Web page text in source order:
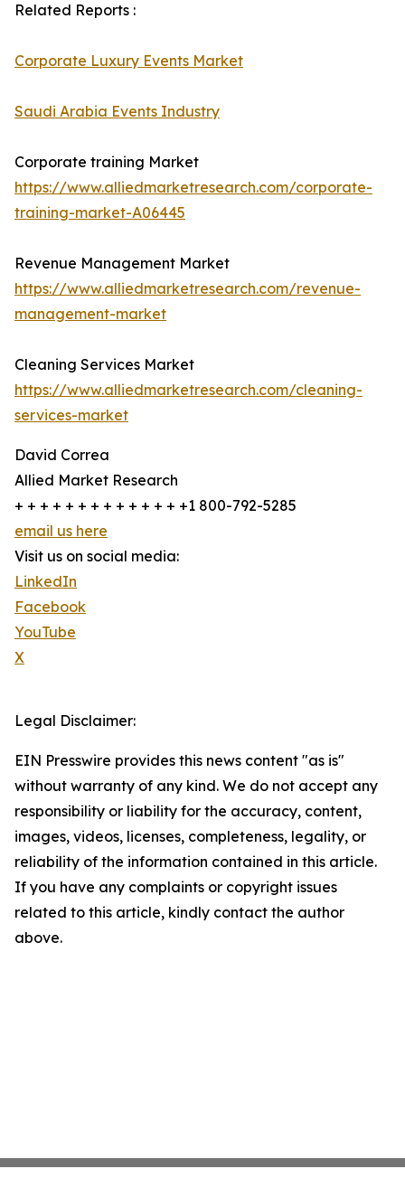
Related Reports :
Corporate Luxury Events Market
Saudi Arabia Events Industry
Corporate training Market
https://www.alliedmarketresearch.com/corporate-
training-market-A06445
Revenue Management Market
https://www.alliedmarketresearch.com/revenue-
management-market
Cleaning Services Market
https://www.alliedmarketresearch.com/cleaning-
services-market
David Correa
Allied Market Research
+ + + + + + + + + + + + + +1 800-792-5285
email us here
Visit us on social media:
LinkedIn
Facebook
YouTube
X
Legal Disclaimer:
EIN Presswire provides this news content "as is"
without warranty of any kind. We do not accept any
responsibility or liability for the accuracy, content,
images, videos, licenses, completeness, legality, or
reliability of the information contained in this article.
If you have any complaints or copyright issues
related to this article, kindly contact the author
above.